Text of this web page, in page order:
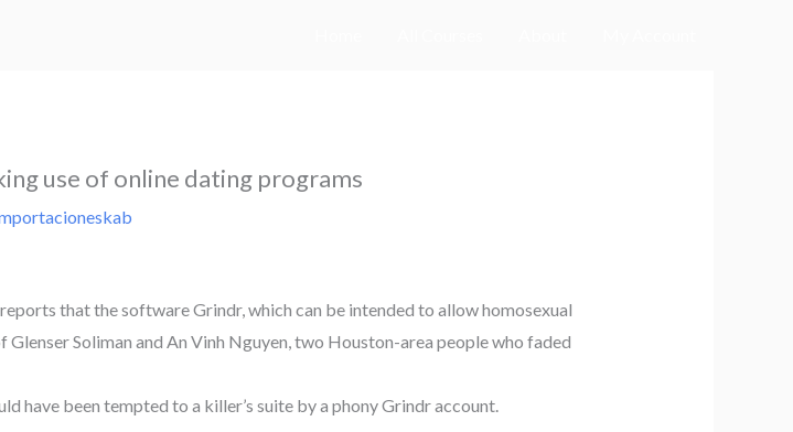
use of online dating programs
that the software Grindr, which can be intended to allow homosexual
Soliman and An Vinh Nguyen, two Houston-area people who faded
have been tempted to a killer’s suite by a phony Grindr account.